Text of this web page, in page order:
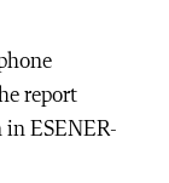
report
in ESENER-